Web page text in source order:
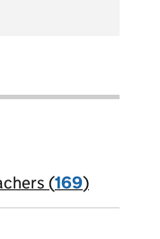
(169)